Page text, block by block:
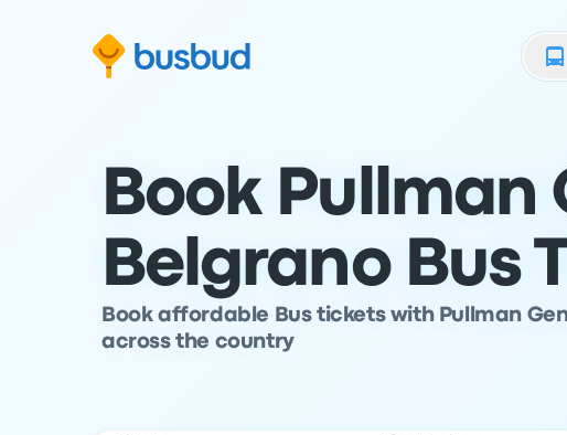
Book Pullman
Belgrano Bus
Book affordable Bus tickets with Pullman
across the country